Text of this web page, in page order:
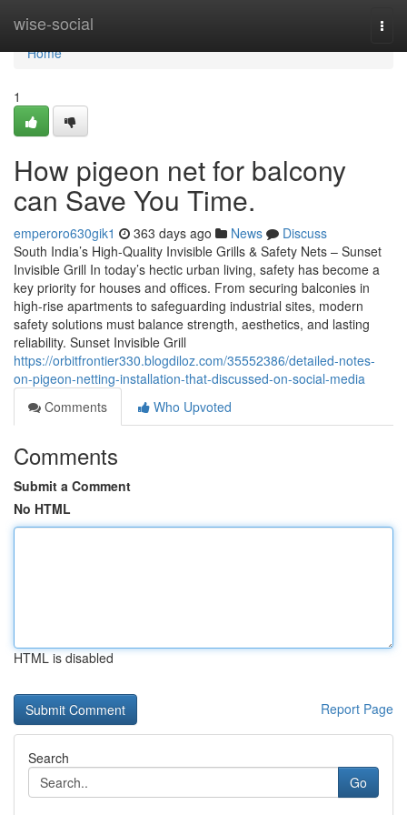
wise-social
Home
Home
1
How pigeon net for balcony
can Save You Time.
emperoro630gik1 363 days ago News
Discuss
South India’s High-Quality Invisible Grills & Safety Nets – Sunset
Invisible Grill In today’s hectic urban living, safety has become a
key priority for houses and offices. From securing balconies in
high-rise apartments to safeguarding industrial sites, modern
safety solutions must balance strength, aesthetics, and lasting
reliability. Sunset Invisible Grill
https://orbitfrontier330.blogdiloz.com/35552386/detailed-notes-
on-pigeon-netting-installation-that-discussed-on-social-media
Comments
Who Upvoted
Comments
Submit a Comment
No HTML
HTML is disabled
Report Page
Search
Go